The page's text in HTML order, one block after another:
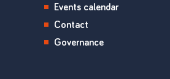
Events calendar
Contact
Governance